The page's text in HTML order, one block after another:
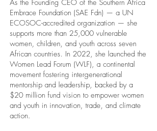
As the Founding CEO of the Southern Africa
Embrace Foundation (SAE Fdn) — a UN
ECOSOC-accredited organization — she
supports more than 25,000 vulnerable
women, children, and youth across seven
African countries. In 2022, she launched the
Women Lead Forum (WLF), a continental
movement fostering intergenerational
mentorship and leadership, backed by a
$20 million fund vision to empower women
and youth in innovation, trade, and climate
action.